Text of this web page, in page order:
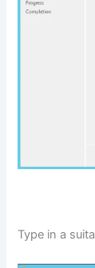
Type in a